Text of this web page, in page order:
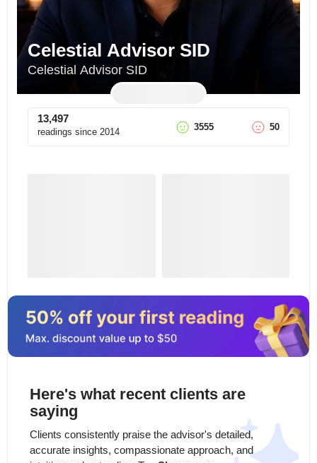
Celestial Advisor SID
Celestial Advisor SID
13,497
readings since 2014 3555 50
Here's what recent clients are
saying
Clients consistently praise the advisor's detailed,
accurate insights, compassionate approach, and